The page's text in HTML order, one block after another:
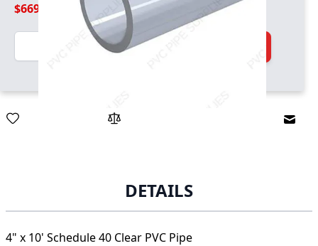
$669.99
Quantity
DETAILS
4" x 10' Schedule 40 Clear PVC Pipe